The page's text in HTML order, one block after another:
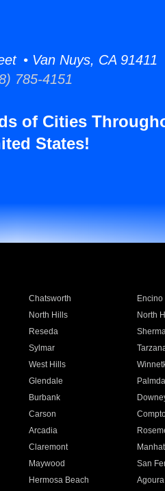
• Van Nuys, CA 91411
785-4151
of Cities
States!
Chatsworth Encino
North Hills North
Reseda
Sylmar
West Hills
Glendale
Burbank
Carson
Arcadia
Claremont
Maywood San
Hermosa Beach